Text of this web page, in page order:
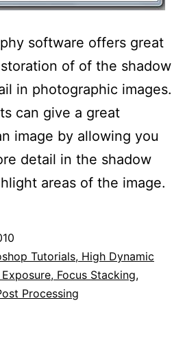
software offers great
of of the shadow
in photographic images.
can give a great
image by allowing you
detail in the shadow
areas of the image.
Tutorials, High Dynamic
Focus Stacking,
Processing